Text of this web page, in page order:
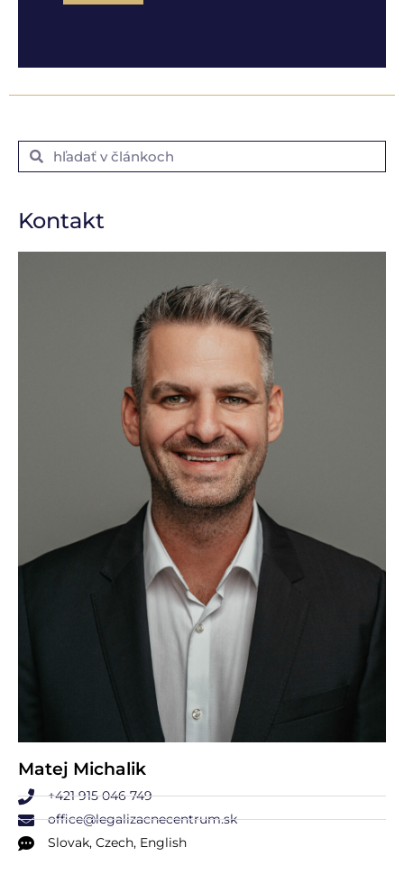
Kontakt
Matej Michalik
+421 915 046 749
office@legalizacnecentrum.sk
Slovak, Czech, English